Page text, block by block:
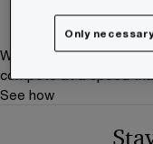
We help you meet
compete at a speed
See how
Only